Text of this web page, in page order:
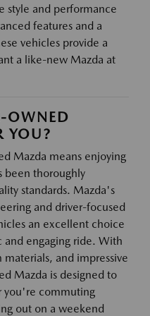
style and performance
features and a
vehicles provide a
a like-new Mazda at
OWNED
YOU?
Mazda means enjoying
been thoroughly
standards. Mazda's
and driver-focused
an excellent choice
and engaging ride. With
and impressive
Mazda is designed to
you're commuting
out on a weekend